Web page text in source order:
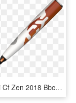
Demarini Cf Zen 2018 Bbcor, HD Png Download